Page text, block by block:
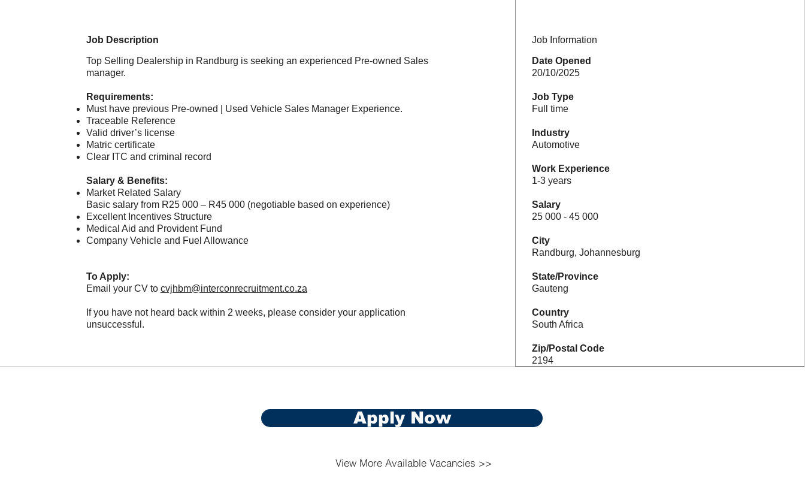
Job Description
Top Selling Dealership in Randburg is seeking an experienced Pre-owned Sales
manager.
Requirements:
Must have previous Pre-owned | Used Vehicle Sales Manager Experience.
Traceable Reference
Valid driver’s license
Matric certificate
Clear ITC and criminal record
Salary & Benefits:
Market Related Salary
Basic salary from R25 000 – R45 000 (negotiable based on experience)
Excellent Incentives Structure
Medical Aid and Provident Fund
Company Vehicle and Fuel Allowance
To Apply:
Email your CV to cvjhbm@interconrecruitment.co.za
If you have not heard back within 2 weeks, please consider your application
unsuccessful.
Job Information
Date Opened
20/10/2025
Job Type
Full time
Industry
Automotive
Work Experience
1-3 years
Salary
25 000 - 45 000
City
Randburg, Johannesburg
State/Province
Gauteng
Country
South Africa
Zip/Postal Code
2194
Apply Now
View More Available Vacancies >>